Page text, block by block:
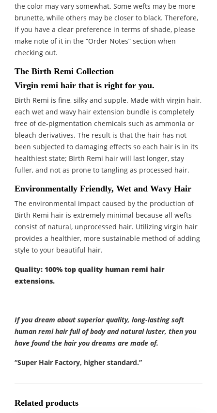
the color may vary somewhat. Some wefts may be more
brunette, while others may be closer to black. Therefore,
if you have a clear preference in terms of shade, please
make note of it in the “Order Notes” section when
checking out.
The Birth Remi Collection
Virgin remi hair that is right for you.
Birth Remi is fine, silky and supple. Made with virgin hair,
each wet and wavy hair extension bundle is completely
free of de-pigmentation chemicals such as ammonia or
bleach derivatives. The result is that the hair has not
been subjected to damaging effects so each hair is in its
healthiest state; Birth Remi hair will last longer, stay
fuller, and not as prone to tangling as processed hair.
Environmentally Friendly, Wet and Wavy Hair
The environmental impact caused by the production of
Birth Remi hair is extremely minimal because all wefts
consist of natural, unprocessed hair. Utilizing virgin hair
provides a healthier, more sustainable method of adding
style to your beautiful hair.
Quality: 100% top quality human remi hair
extensions.
If you dream about superior quality, long-lasting soft
human remi hair full of body and natural luster, then you
have found the hair you dreams are made of.
“Super Hair Factory, higher standard.”
Related products